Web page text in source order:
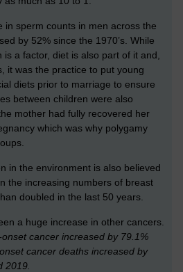
in sperm counts in men across the
by 52% since the 1970’s. While
a factor, diet is also part of it and,
it was the practice to put young
diets prior to marriage to ensure
between children were also
mother had fully recovered her
which was why polygamy
in the environment is also believed
the increasing numbers of breast
doubled in the last 50 years.
a huge increase in other cancers.
cancer increased by 79.1%
cancer deaths increased by
2019.